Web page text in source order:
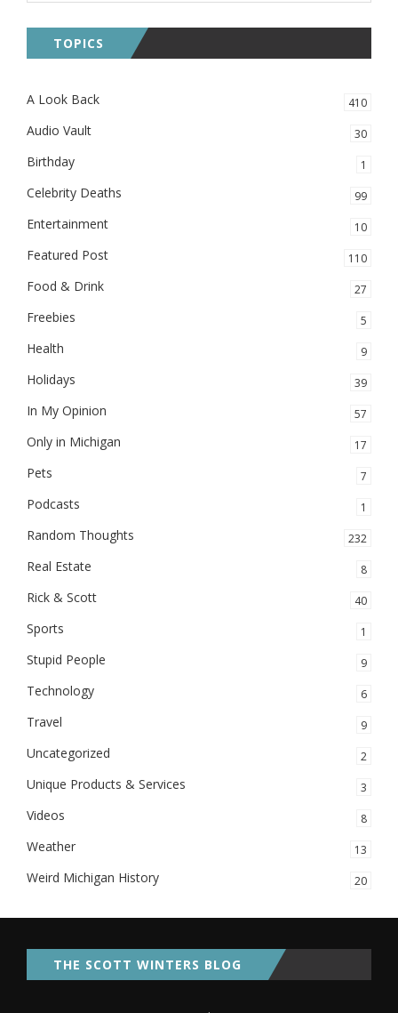
TOPICS
A Look Back 410
Audio Vault 30
Birthday 1
Celebrity Deaths 99
Entertainment 10
Featured Post 110
Food & Drink 27
Freebies 5
Health 9
Holidays 39
In My Opinion 57
Only in Michigan 17
Pets 7
Podcasts 1
Random Thoughts 232
Real Estate 8
Rick & Scott 40
Sports 1
Stupid People 9
Technology 6
Travel 9
Uncategorized 2
Unique Products & Services 3
Videos 8
Weather 13
Weird Michigan History 20
THE SCOTT WINTERS BLOG